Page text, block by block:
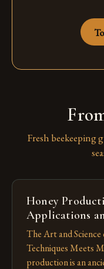
Fresh beekeeping
Honey
Applications
The Art and
Techniques Meets
production is an